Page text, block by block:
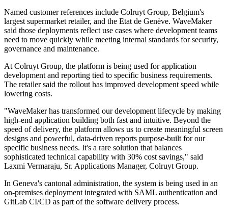
Named customer references include Colruyt Group, Belgium's
largest supermarket retailer, and the Etat de Genève. WaveMaker
said those deployments reflect use cases where development teams
need to move quickly while meeting internal standards for security,
governance and maintenance.
At Colruyt Group, the platform is being used for application
development and reporting tied to specific business requirements.
The retailer said the rollout has improved development speed while
lowering costs.
"WaveMaker has transformed our development lifecycle by making
high-end application building both fast and intuitive. Beyond the
speed of delivery, the platform allows us to create meaningful screen
designs and powerful, data-driven reports purpose-built for our
specific business needs. It's a rare solution that balances
sophisticated technical capability with 30% cost savings," said
Laxmi Vermaraju, Sr. Applications Manager, Colruyt Group.
In Geneva's cantonal administration, the system is being used in an
on-premises deployment integrated with SAML authentication and
GitLab CI/CD as part of the software delivery process.